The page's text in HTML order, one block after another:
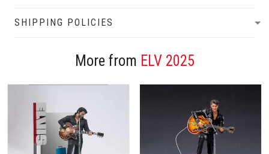
SHIPPING POLICIES
More from ELV 2025